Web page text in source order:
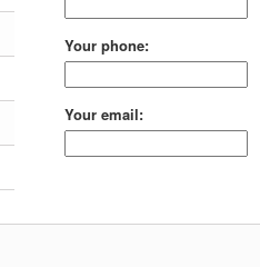
Your phone:
Your email: